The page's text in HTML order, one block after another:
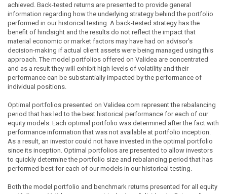
achieved. Back-tested returns are presented to provide general
information regarding how the underlying strategy behind the portfolio
performed in our historical testing. A back-tested strategy has the
benefit of hindsight and the results do not reflect the impact that
material economic or market factors may have had on advisor's
decision-making if actual client assets were being managed using this
approach. The model portfolios offered on Validea are concentrated
and as a result they will exhibit high levels of volatility and their
performance can be substantially impacted by the performance of
individual positions.
Optimal portfolios presented on Validea.com represent the rebalancing
period that has led to the best historical performance for each of our
equity models. Each optimal portfolio was determined after the fact with
performance information that was not available at portfolio inception.
As a result, an investor could not have invested in the optimal portfolio
since its inception. Optimal portfolios are presented to allow investors
to quickly determine the portfolio size and rebalancing period that has
performed best for each of our models in our historical testing.
Both the model portfolio and benchmark returns presented for all equity